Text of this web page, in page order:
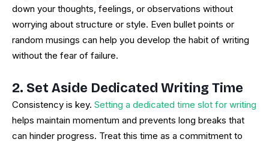
down your thoughts, feelings, or observations without
worrying about structure or style. Even bullet points or
random musings can help you develop the habit of writing
without the fear of failure.
2. Set Aside Dedicated Writing Time
Consistency is key. Setting a dedicated time slot for writing
helps maintain momentum and prevents long breaks that
can hinder progress. Treat this time as a commitment to